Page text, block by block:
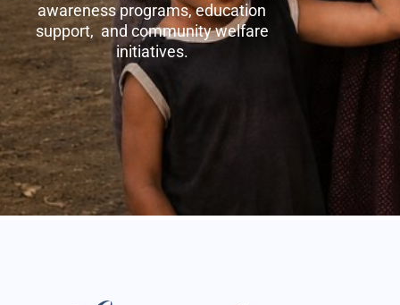
awareness programs, education
support, and community welfare
initiatives.